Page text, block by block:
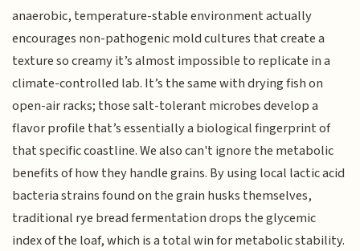
anaerobic, temperature-stable environment actually
encourages non-pathogenic mold cultures that create a
texture so creamy it’s almost impossible to replicate in a
climate-controlled lab. It’s the same with drying fish on
open-air racks; those salt-tolerant microbes develop a
flavor profile that’s essentially a biological fingerprint of
that specific coastline. We also can't ignore the metabolic
benefits of how they handle grains. By using local lactic acid
bacteria strains found on the grain husks themselves,
traditional rye bread fermentation drops the glycemic
index of the loaf, which is a total win for metabolic stability.